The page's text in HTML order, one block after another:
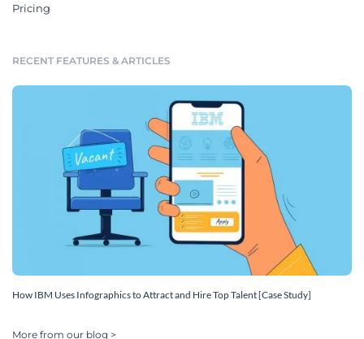
Pricing
RECENT FEATURES & ARTICLES
How IBM Uses Infographics to Attract and Hire Top Talent [Case Study]
More from our blog >